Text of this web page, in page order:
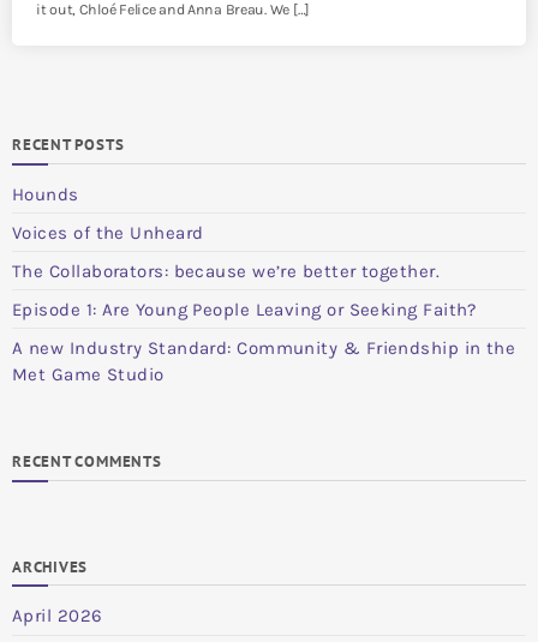
it out, Chloé Felice and Anna Breau. We […]
RECENT POSTS
Hounds
Voices of the Unheard
The Collaborators: because we’re better together.
Episode 1: Are Young People Leaving or Seeking Faith?
A new Industry Standard: Community & Friendship in the
Met Game Studio
RECENT COMMENTS
ARCHIVES
April 2026